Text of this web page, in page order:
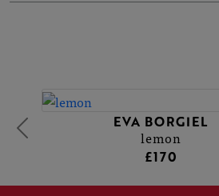
EVA BORGIEL
lemon
£170